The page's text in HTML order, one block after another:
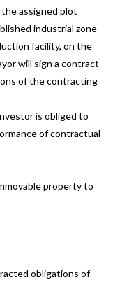
assigned plot
industrial zone
facility, on the
will sign a contract
of the contracting
is obliged to
of contractual
property to
obligations of